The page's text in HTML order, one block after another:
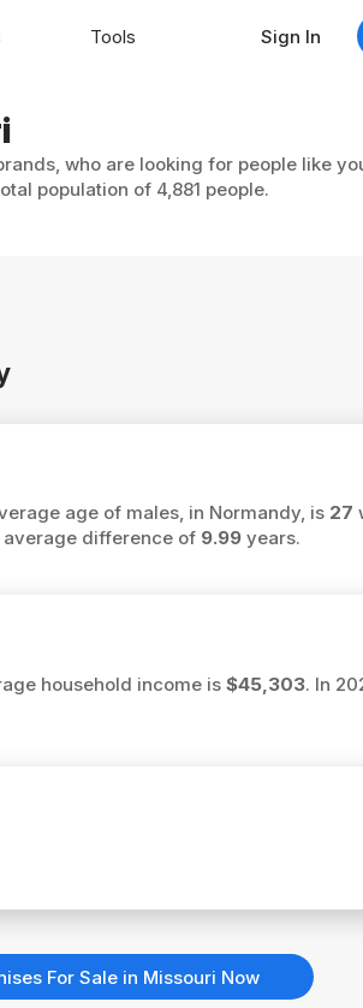
who are looking for people like
population of 4,881 people.
age of males, in Normandy, is 27
average difference of 9.99years.
household income is $45,303. In
For Sale in Missouri Now
Tools Sign In